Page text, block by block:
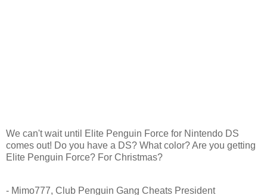
We can't wait until Elite Penguin Force for Nintendo DS
comes out! Do you have a DS? What color? Are you getting
Elite Penguin Force? For Christmas?
- Mimo777, Club Penguin Gang Cheats President